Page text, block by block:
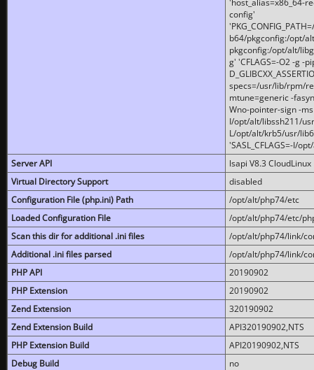
'host_alias=x86_64-
config'
b64/pkgconfig:/opt/
pkgconfig:/opt/alt/
g' 'CFLAGS=-O2 -g -
specs=/usr/lib/rpm/
mtune=generic -
Wno-pointer-sign -
I/opt/alt/libssh211/
L/opt/alt/krb5/usr/
'SASL_CFLAGS=-I/
Server API
lsapi V8.3 CloudLinux
Virtual Directory Support
disabled
Configuration File (php.ini) Path
/opt/alt/php74/etc
Loaded Configuration File
/opt/alt/php74/etc/
Scan this dir for additional .ini files
/opt/alt/php74/link/
Additional .ini files parsed
/opt/alt/php74/link/
PHP API
20190902
PHP Extension
20190902
Zend Extension
320190902
Zend Extension Build
API320190902,NTS
PHP Extension Build
API20190902,NTS
Debug Build
no